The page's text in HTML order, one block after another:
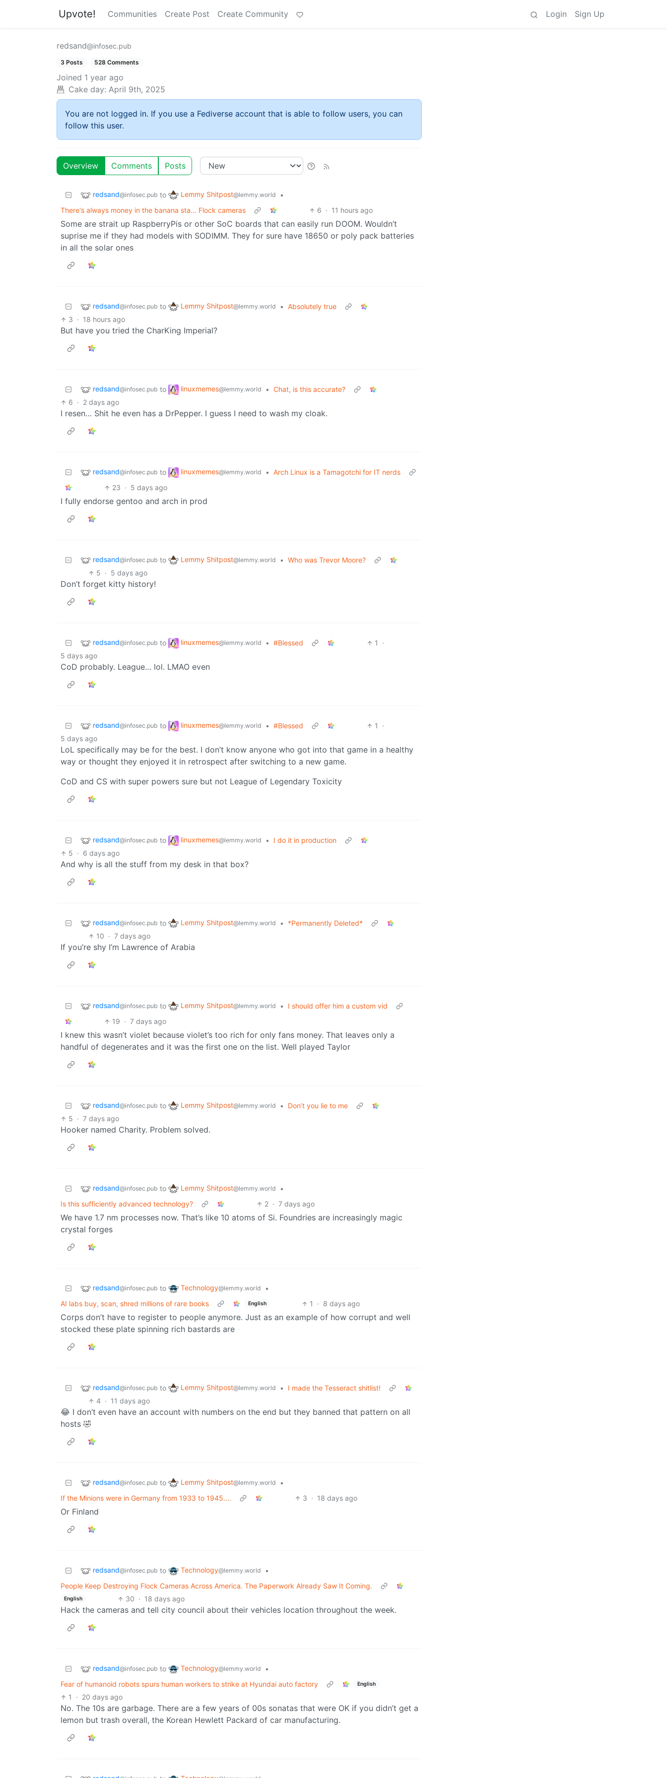
Upvote! Communities Create Post Create Community Login Sign Up
redsand@infosec.pub
3 Posts 528 Comments
Joined 1 year ago
Cake day: April 9th, 2025
You are not logged in. If you use a Fediverse account that is able to follow users, you can
follow this user.
Overview Comments Posts
redsand@infosec.pub to Lemmy Shitpost@lemmy.world
•
There's always money in the banana sta... Flock cameras
6 · 11 hours ago
Some are strait up RaspberryPis or other SoC boards that can easily run DOOM. Wouldn’t
suprise me if they had models with SODIMM. They for sure have 18650 or poly pack batteries
in all the solar ones
redsand@infosec.pub to Lemmy Shitpost@lemmy.world • Absolutely true
3 · 18 hours ago
But have you tried the CharKing Imperial?
redsand@infosec.pub to linuxmemes@lemmy.world • Chat, is this accurate?
6 · 2 days ago
I resen… Shit he even has a DrPepper. I guess I need to wash my cloak.
redsand@infosec.pub to linuxmemes@lemmy.world • Arch Linux is a Tamagotchi for IT nerds
23 · 5 days ago
I fully endorse gentoo and arch in prod
redsand@infosec.pub to Lemmy Shitpost@lemmy.world • Who was Trevor Moore?
5 · 5 days ago
Don’t forget kitty history!
redsand@infosec.pub to linuxmemes@lemmy.world • #Blessed 1
·
5 days ago
CoD probably. League… lol. LMAO even
redsand@infosec.pub to linuxmemes@lemmy.world • #Blessed 1
·
5 days ago
LoL specifically may be for the best. I don’t know anyone who got into that game in a healthy
way or thought they enjoyed it in retrospect after switching to a new game.
CoD and CS with super powers sure but not League of Legendary Toxicity
redsand@infosec.pub to linuxmemes@lemmy.world •
I do it in production
5 · 6 days ago
And why is all the stuff from my desk in that box?
redsand@infosec.pub to Lemmy Shitpost@lemmy.world •
*Permanently Deleted*
10 · 7 days ago
If you’re shy I’m Lawrence of Arabia
redsand@infosec.pub to Lemmy Shitpost@lemmy.world •
I should offer him a custom vid
19 · 7 days ago
I knew this wasn’t violet because violet’s too rich for only fans money. That leaves only a
handful of degenerates and it was the first one on the list. Well played Taylor
redsand@infosec.pub to Lemmy Shitpost@lemmy.world •
Don’t you lie to me
5 · 7 days ago
Hooker named Charity. Problem solved.
redsand@infosec.pub to Lemmy Shitpost@lemmy.world
•
Is this sufficiently advanced technology?
2 · 7 days ago
We have 1.7 nm processes now. That’s like 10 atoms of Si. Foundries are increasingly magic
crystal forges
redsand@infosec.pub to Technology@lemmy.world
•
AI labs buy, scan, shred millions of rare books
English 1 · 8 days ago
Corps don’t have to register to people anymore. Just as an example of how corrupt and well
stocked these plate spinning rich bastards are
redsand@infosec.pub to Lemmy Shitpost@lemmy.world •
I made the Tesseract shitlist!
4 · 11 days ago
😂 I don’t even have an account with numbers on the end but they banned that pattern on all
hosts 🤣
redsand@infosec.pub to Lemmy Shitpost@lemmy.world
•
If the Minions were in Germany from 1933 to 1945....
3 · 18 days ago
Or Finland
redsand@infosec.pub to Technology@lemmy.world
•
People Keep Destroying Flock Cameras Across America. The Paperwork Already Saw It Coming.
English 30 · 18 days ago
Hack the cameras and tell city council about their vehicles location throughout the week.
redsand@infosec.pub to Technology@lemmy.world
•
Fear of humanoid robots spurs human workers to strike at Hyundai auto factory
English
1 · 20 days ago
No. The 10s are garbage. There are a few years of 00s sonatas that were OK if you didn’t get a
lemon but trash overall, the Korean Hewlett Packard of car manufacturing.